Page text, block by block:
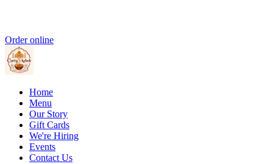
Order online
Home
Menu
Our Story
Gift Cards
We're Hiring
Events
Contact Us